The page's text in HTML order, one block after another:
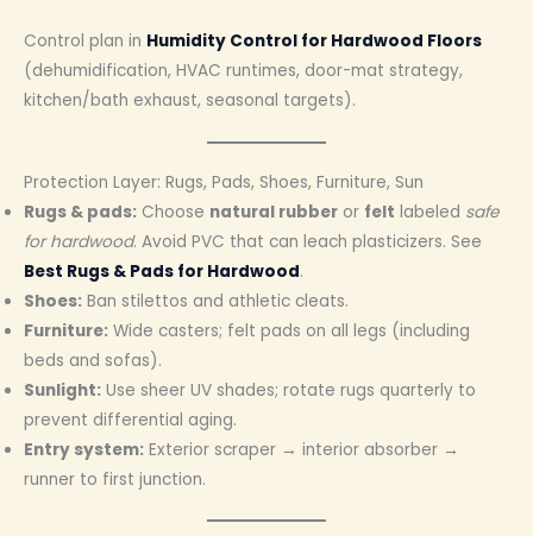
Control plan in Humidity Control for Hardwood Floors
(dehumidification, HVAC runtimes, door-mat strategy,
kitchen/bath exhaust, seasonal targets).
Protection Layer: Rugs, Pads, Shoes, Furniture, Sun
Rugs & pads: Choose natural rubber or felt labeled safe
for hardwood. Avoid PVC that can leach plasticizers. See
Best Rugs & Pads for Hardwood.
Shoes: Ban stilettos and athletic cleats.
Furniture: Wide casters; felt pads on all legs (including
beds and sofas).
Sunlight: Use sheer UV shades; rotate rugs quarterly to
prevent differential aging.
Entry system: Exterior scraper → interior absorber →
runner to first junction.